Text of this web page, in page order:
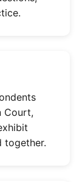
Court,
together.